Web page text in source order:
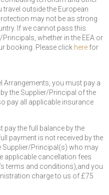
outside the European
may not be as strong
If we cannot pass this
whether in the EEA or
booking. Please click here for
Arrangements, you must pay a
the Supplier/Principal of the
pay all applicable insurance
pay the full balance by the
payment is not received by the
Supplier/Principal(s) who may
applicable cancellation fees
terms and conditions),and you
charge to us of £75